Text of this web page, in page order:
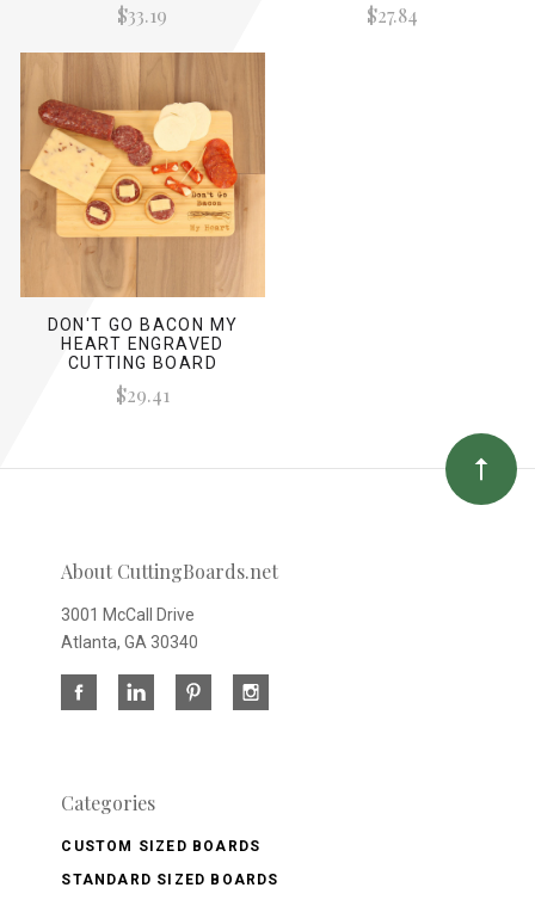
$33.19 $27.84
DON'T GO BACON MY
HEART ENGRAVED
CUTTING BOARD
$29.41
About CuttingBoards.net
3001 McCall Drive
Atlanta, GA 30340
Categories
CUSTOM SIZED BOARDS
STANDARD SIZED BOARDS